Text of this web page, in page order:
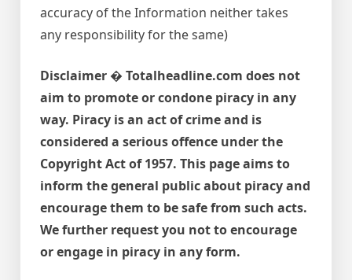
accuracy of the Information neither takes
any responsibility for the same)
Disclaimer � Totalheadline.com does not
aim to promote or condone piracy in any
way. Piracy is an act of crime and is
considered a serious offence under the
Copyright Act of 1957. This page aims to
inform the general public about piracy and
encourage them to be safe from such acts.
We further request you not to encourage
or engage in piracy in any form.